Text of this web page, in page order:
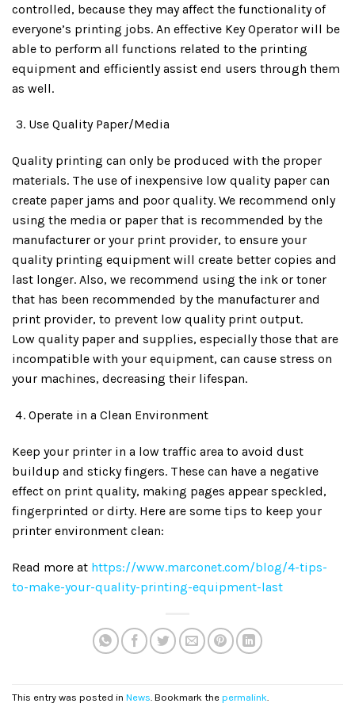
controlled, because they may affect the functionality of
everyone’s printing jobs. An effective Key Operator will be
able to perform all functions related to the printing
equipment and efficiently assist end users through them
as well.
Use Quality Paper/Media
Quality printing can only be produced with the proper
materials. The use of inexpensive low quality paper can
create paper jams and poor quality. We recommend only
using the media or paper that is recommended by the
manufacturer or your print provider, to ensure your
quality printing equipment will create better copies and
last longer. Also, we recommend using the ink or toner
that has been recommended by the manufacturer and
print provider, to prevent low quality print output.
Low quality paper and supplies, especially those that are
incompatible with your equipment, can cause stress on
your machines, decreasing their lifespan.
Operate in a Clean Environment
Keep your printer in a low traffic area to avoid dust
buildup and sticky fingers. These can have a negative
effect on print quality, making pages appear speckled,
fingerprinted or dirty. Here are some tips to keep your
printer environment clean:
Read more at https://www.marconet.com/blog/4-tips-
to-make-your-quality-printing-equipment-last
This entry was posted in News . Bookmark the permalink